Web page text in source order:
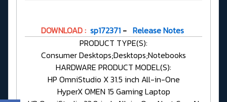
DOWNLOAD : sp172371 - Release Notes
PRODUCT TYPE(S):
Consumer Desktops;Desktops;Notebooks
HARDWARE PRODUCT MODEL(S):
HP OmniStudio X 31.5 inch All-in-One
HyperX OMEN 15 Gaming Laptop